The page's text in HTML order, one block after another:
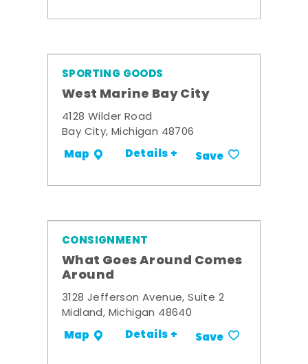
SPORTING GOODS
West Marine Bay City
4128 Wilder Road
Bay City, Michigan 48706
Map Details + Save
CONSIGNMENT
What Goes Around Comes
Around
3128 Jefferson Avenue, Suite 2
Midland, Michigan 48640
Map Details + Save